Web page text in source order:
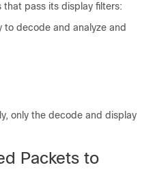
pass its display filters:
decode and analyze and
only the decode and display
Packets to